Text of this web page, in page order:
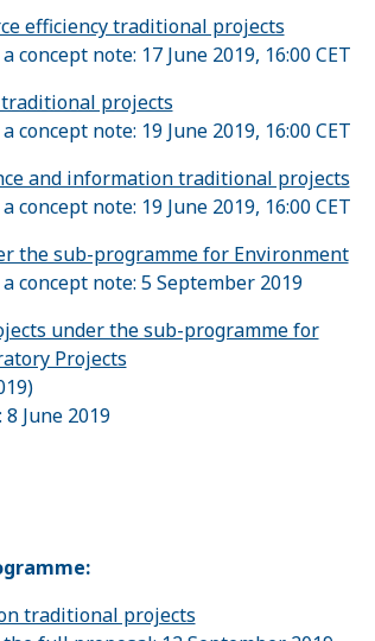
efficiency traditional projects
note: 17 June 2019, 16:00 CET
projects
note: 19 June 2019, 16:00 CET
and information traditional projects
note: 19 June 2019, 16:00 CET
the sub-programme for Environment
concept note: 5 September 2019
under the sub-programme for
Projects
June 2019
traditional projects